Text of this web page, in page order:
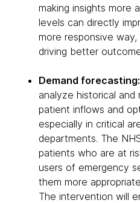
making insights more
levels can directly
more responsive
driving better
Demand forecasting:
analyze historical
patient inflows and
especially in critical
departments. The
patients who are at
users of emergency
them more
The intervention will